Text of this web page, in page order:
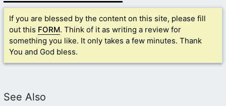
If you are blessed by the content on this site, please fill
out this FORM. Think of it as writing a review for
something you like. It only takes a few minutes. Thank
You and God bless.
See Also